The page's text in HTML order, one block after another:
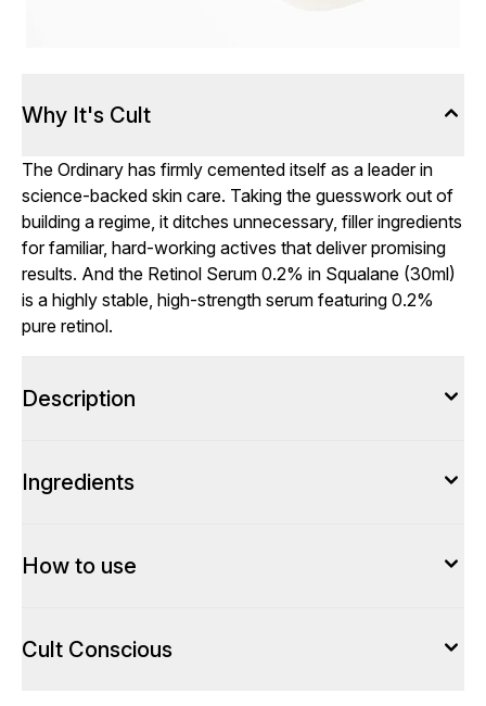
Why It's Cult
The Ordinary has firmly cemented itself as a leader in
science-backed skin care. Taking the guesswork out of
building a regime, it ditches unnecessary, filler ingredients
for familiar, hard-working actives that deliver promising
results. And the Retinol Serum 0.2% in Squalane (30ml)
is a highly stable, high-strength serum featuring 0.2%
pure retinol.
Description
Ingredients
How to use
Cult Conscious